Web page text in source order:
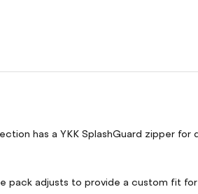
has a YKK SplashGuard zipper for
adjusts to provide a custom fit